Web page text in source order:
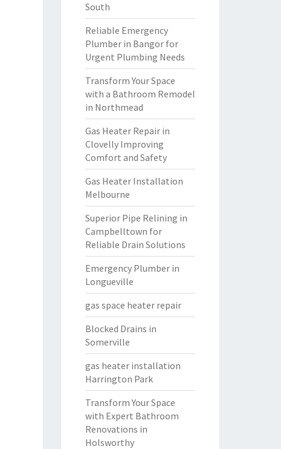
South
Reliable Emergency
Plumber in Bangor for
Urgent Plumbing Needs
Transform Your Space
with a Bathroom Remodel
in Northmead
Gas Heater Repair in
Clovelly Improving
Comfort and Safety
Gas Heater Installation
Melbourne
Superior Pipe Relining in
Campbelltown for
Reliable Drain Solutions
Emergency Plumber in
Longueville
gas space heater repair
Blocked Drains in
Somerville
gas heater installation
Harrington Park
Transform Your Space
with Expert Bathroom
Renovations in
Holsworthy